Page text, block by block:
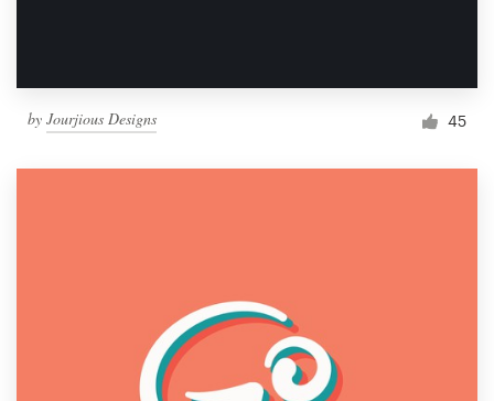
by Jourjious Designs 45